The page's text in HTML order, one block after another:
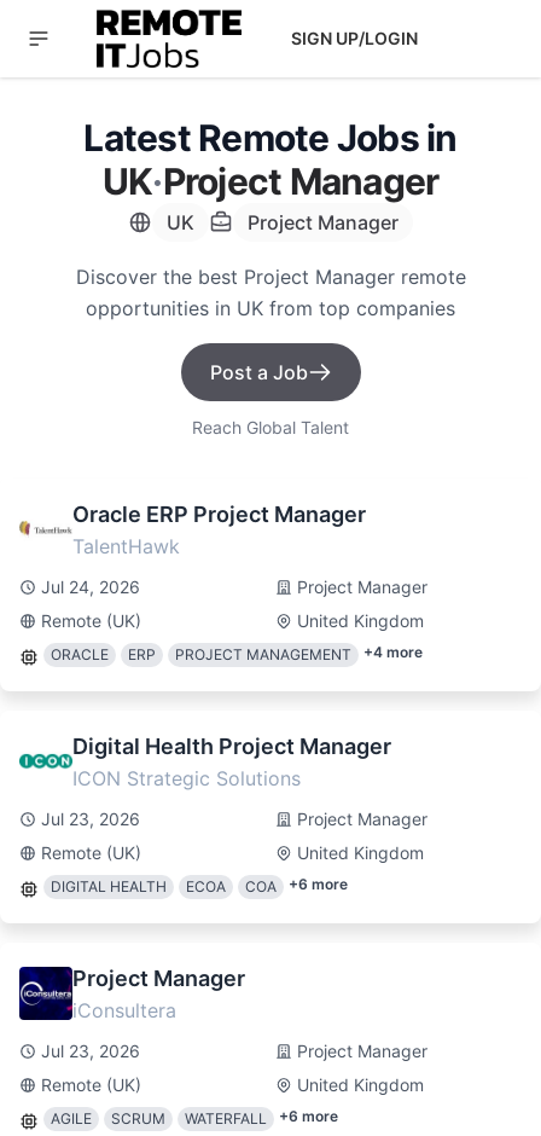
SIGN UP/LOGIN
Latest Remote Jobs in
UK·Project Manager
UK Project Manager
Discover the best Project Manager remote
opportunities in UK from top companies
Post a Job
Reach Global Talent
Oracle ERP Project Manager
TalentHawk
Jul 24, 2026
Project Manager
Remote (UK)
United Kingdom
ORACLE ERP PROJECT MANAGEMENT +4 more
Digital Health Project Manager
ICON Strategic Solutions
Jul 23, 2026
Project Manager
Remote (UK)
United Kingdom
DIGITAL HEALTH ECOA COA +6 more
Project Manager
iConsultera
Jul 23, 2026
Project Manager
Remote (UK)
United Kingdom
AGILE SCRUM WATERFALL +6 more